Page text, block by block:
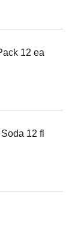
12 ea
12 fl